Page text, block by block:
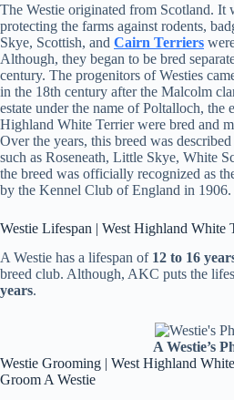
The Westie originated from Scotland. It
protecting the farms against rodents,
Skye, Scottish, and Cairn Terriers
Although, they began to be bred
century. The progenitors of Westies
in the 18th century after the Malcolm
estate under the name of Poltalloch, the
Highland White Terrier were bred and
Over the years, this breed was
such as Roseneath, Little Skye, White
the breed was officially recognized as
by the Kennel Club of England in 1906.
Westie Lifespan | West Highland White
A Westie has a lifespan of 12 to 16
breed club. Although, AKC puts the
years.
A Westie’s
Westie Grooming | West Highland
Groom A Westie